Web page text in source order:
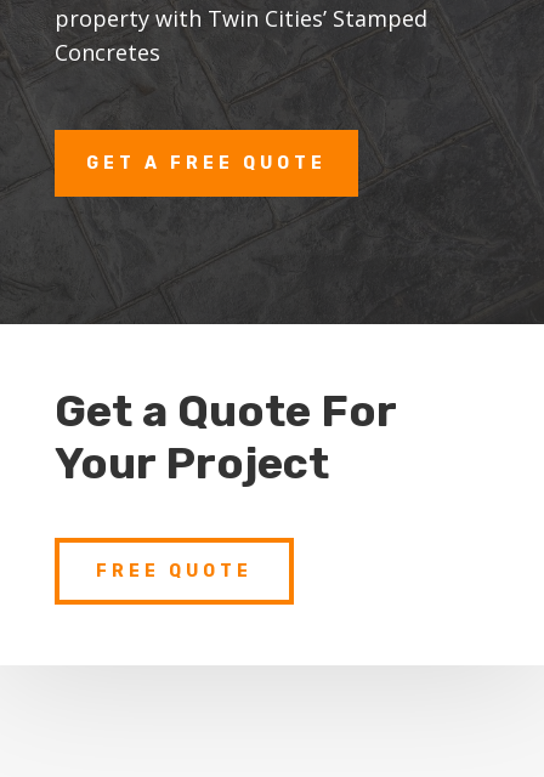
property with Twin Cities’ Stamped
Concretes
GET A FREE QUOTE
Get a Quote For
Your Project
FREE QUOTE